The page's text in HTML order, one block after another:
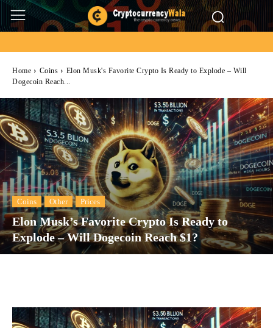
Home Coins
Elon Musk's Favorite Crypto Is Ready to Explode – Will
Dogecoin Reach...
Coins Other Prices
Elon Musk’s Favorite Crypto Is Ready to
Explode – Will Dogecoin Reach $1?